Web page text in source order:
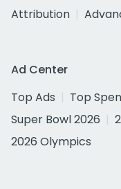
Attribution
Ad Center
Top Ads
Top
Super Bowl 2026
2026 Olympics